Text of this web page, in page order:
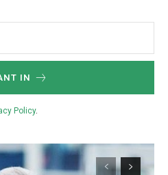
IN
Policy.